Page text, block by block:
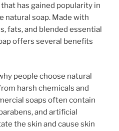
has gained popularity in
natural soap. Made with
fats, and blended essential
offers several benefits
people choose natural
harsh chemicals and
soaps often contain
and artificial
the skin and cause skin